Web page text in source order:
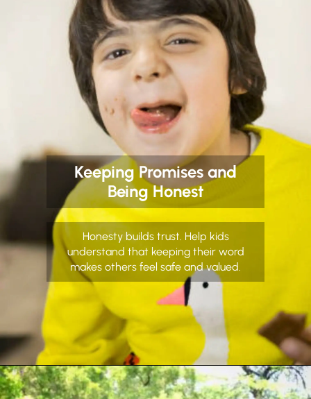
Keeping Promises and
Being Honest
Honesty builds trust. Help kids
understand that keeping their word
makes others feel safe and valued.